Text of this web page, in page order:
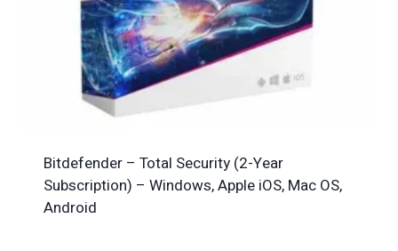
Bitdefender – Total Security (2-Year
Subscription) – Windows, Apple iOS, Mac OS,
Android